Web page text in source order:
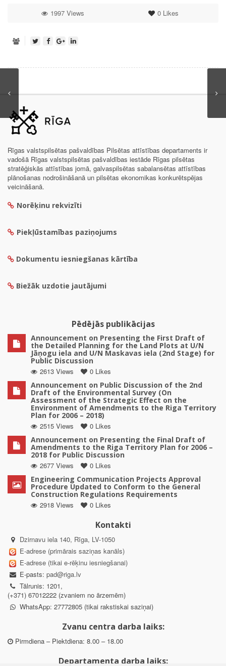
0Likes
1997 Views
Rīgas valstspilsētas pašvaldības Pilsētas attīstības departaments ir
vadošā Rīgas valstspilsētas pašvaldības iestāde Rīgas pilsētas
stratēģiskās attīstības jomā, galvaspilsētas sabalansētas attīstības
plānošanas nodrošināšanā un pilsētas ekonomikas konkurētspējas
veicināšanā.
Norēķinu rekvizīti
Piekļūstamības paziņojums
Dokumentu iesniegšanas kārtība
Biežāk uzdotie jautājumi
Pēdējās publikācijas
Announcement on Presenting the First Draft of
the Detailed Planning for the Land Plots at U/N
Jāņogu iela and U/N Maskavas iela (2nd Stage) for
Public Discussion
2613 Views
0 Likes
Announcement on Public Discussion of the 2nd
Draft of the Environmental Survey (On
Assessment of the Strategic Effect on the
Environment of Amendments to the Riga Territory
Plan for 2006 – 2018)
2515 Views
0 Likes
Announcement on Presenting the Final Draft of
Amendments to the Riga Territory Plan for 2006 –
2018 for Public Discussion
2677 Views
0 Likes
Engineering Communication Projects Approval
Procedure Updated to Conform to the General
Construction Regulations Requirements
2918 Views
0 Likes
Kontakti
Dzirnavu iela 140, Rīga, LV-1050
E-adrese (primārais saziņas kanāls)
E-adrese (tikai e-rēķinu iesniegšanai)
E-pasts: pad@riga.lv
Tālrunis: 1201,
(+371) 67012222 (zvaniem no ārzemēm)
WhatsApp: 27772805 (tikai rakstiskai saziņai)
Zvanu centra darba laiks:
Pirmdiena – Piektdiena: 8.00 – 18.00
Departamenta darba laiks: